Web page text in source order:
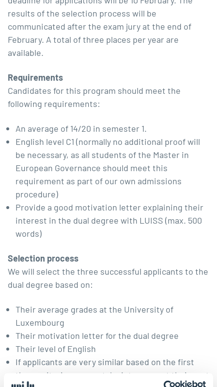
results of the selection process will be
communicated after the exam jury at the end of
February. A total of three places per year are
available.
Requirements
Candidates for this program should meet the
following requirements:
An average of 14/20 in semester 1.
English level C1 (normally no additional proof will
be necessary, as all students of the Master in
European Governance should meet this
requirement as part of our own admissions
procedure)
Provide a good motivation letter explaining their
interest in the dual degree with LUISS (max. 500
words)
Selection process
We will select the three successful applicants to the
dual degree based on:
Their average grades at the University of
Luxembourg
Their motivation letter for the dual degree
Their level of English
If applicants are very similar based on the first
three criteria, we may take into account their past